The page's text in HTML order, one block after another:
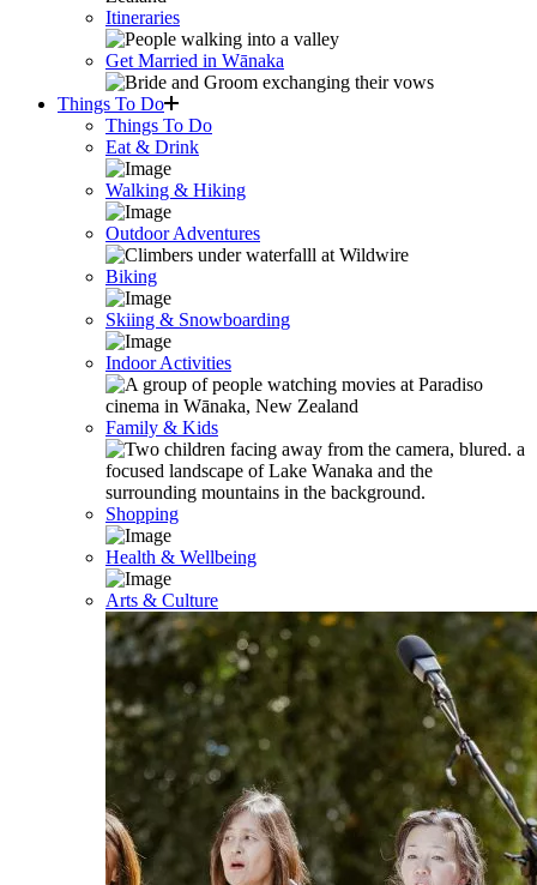
Itineraries
Get Married in Wānaka
Things To Do
Things To Do
Eat & Drink
Walking & Hiking
Outdoor Adventures
Biking
Skiing & Snowboarding
Indoor Activities
Family & Kids
Shopping
Health & Wellbeing
Arts & Culture